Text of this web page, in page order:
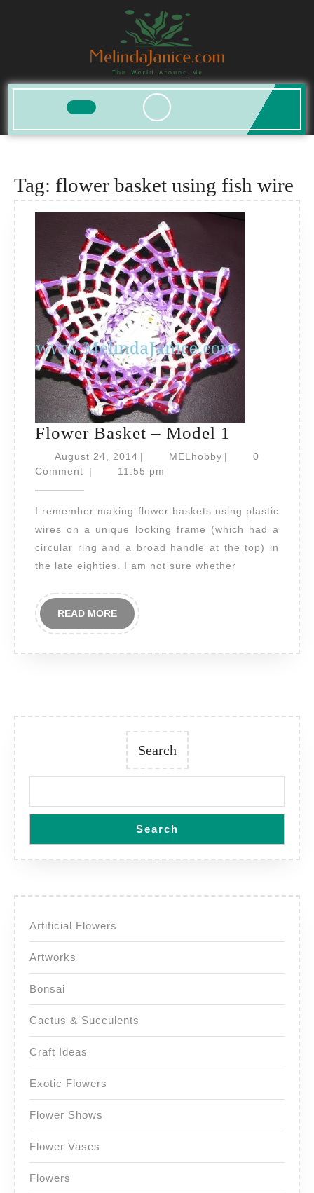
Open
Tag: flower basket using fish wire
Flower Basket – Model 1
Basket
1
August 24, 2014August
24,
| MELhobbyMELhobby
|
0
Comment
| 11:55 pm
I remember making flower baskets using plastic
wires on a unique looking frame (which had a
circular ring and a broad handle at the top) in
the late eighties. I am not sure whether
READ MOREREAD
MORE
Search
Search
Artificial Flowers
Artworks
Bonsai
Cactus & Succulents
Craft Ideas
Exotic Flowers
Flower Shows
Flower Vases
Flowers